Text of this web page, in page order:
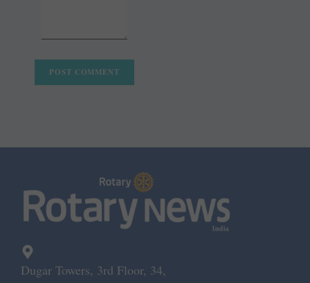
Dugar Towers, 3rd Floor, 34,